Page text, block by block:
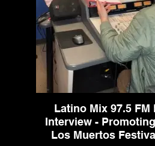
Latino Mix 97.5 FM
Interview -